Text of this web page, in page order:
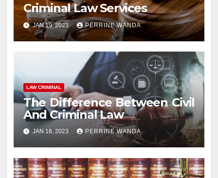
Criminal Law Services
JAN 19, 2023 PERRINE WANDA
LAW CRIMINAL
The Difference Between Civil
And Criminal Law
JAN 18, 2023 PERRINE WANDA